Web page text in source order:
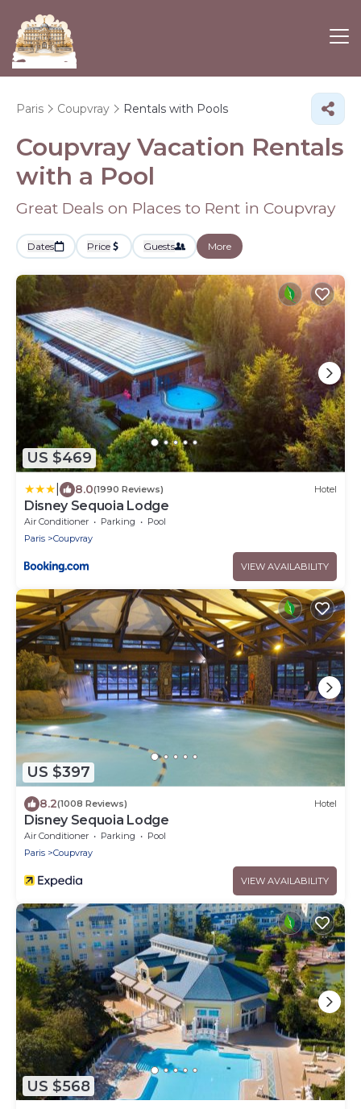
Paris Coupvray Rentals with Pools
Coupvray Vacation Rentals
with a Pool
Great Deals on Places to Rent in Coupvray
Dates Price Guests More
US $469
8.0(1990 Reviews) Hotel
Disney Sequoia Lodge
Air Conditioner Parking
Pool
Paris
Coupvray
VIEW AVAILABILITY
US $397
8.2(1008 Reviews) Hotel
Disney Sequoia Lodge
Air Conditioner Parking
Pool
Paris
Coupvray
VIEW AVAILABILITY
US $568